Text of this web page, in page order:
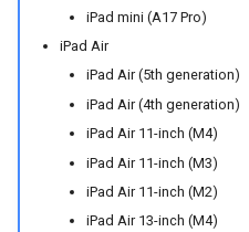
iPad mini (A17 Pro)
iPad Air
iPad Air (5th generation)
iPad Air (4th generation)
iPad Air 11-inch (M4)
iPad Air 11-inch (M3)
iPad Air 11-inch (M2)
iPad Air 13-inch (M4)